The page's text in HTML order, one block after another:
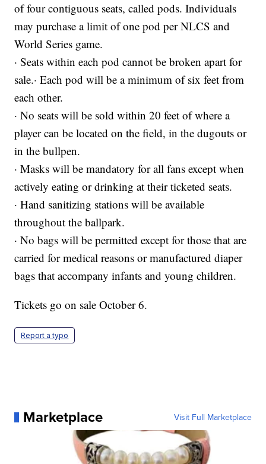
of four contiguous seats, called pods. Individuals
may purchase a limit of one pod per NLCS and
World Series game.
· Seats within each pod cannot be broken apart for
sale.· Each pod will be a minimum of six feet from
each other.
· No seats will be sold within 20 feet of where a
player can be located on the field, in the dugouts or
in the bullpen.
· Masks will be mandatory for all fans except when
actively eating or drinking at their ticketed seats.
· Hand sanitizing stations will be available
throughout the ballpark.
· No bags will be permitted except for those that are
carried for medical reasons or manufactured diaper
bags that accompany infants and young children.
Tickets go on sale October 6.
Report a typo
Marketplace Visit Full Marketplace